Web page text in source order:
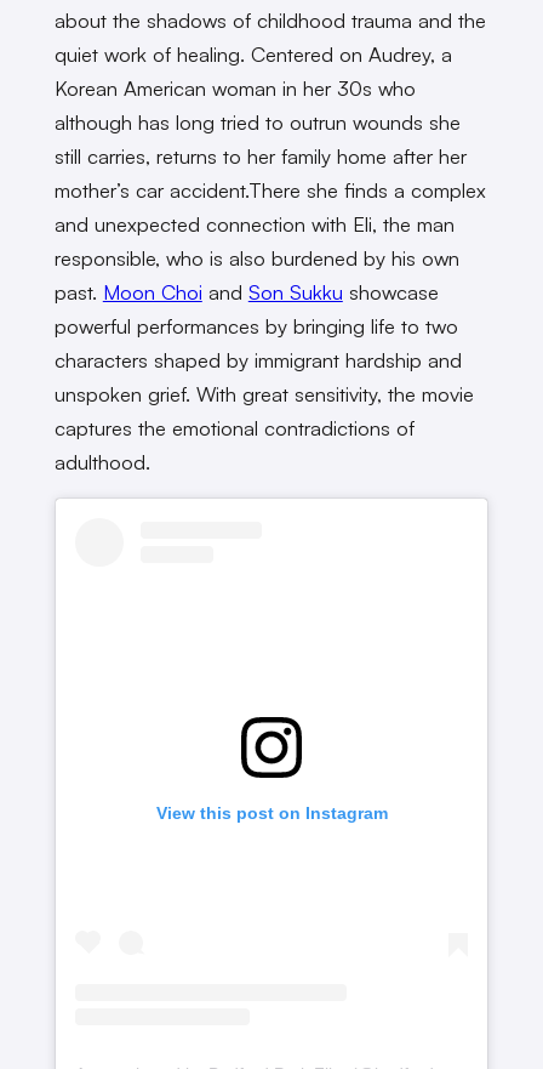
about the shadows of childhood trauma and the
quiet work of healing. Centered on Audrey, a
Korean American woman in her 30s who
although has long tried to outrun wounds she
still carries, returns to her family home after her
mother’s car accident.There she finds a complex
and unexpected connection with Eli, the man
responsible, who is also burdened by his own
past. Moon Choi and Son Sukku showcase
powerful performances by bringing life to two
characters shaped by immigrant hardship and
unspoken grief. With great sensitivity, the movie
captures the emotional contradictions of
adulthood.
View this post on Instagram